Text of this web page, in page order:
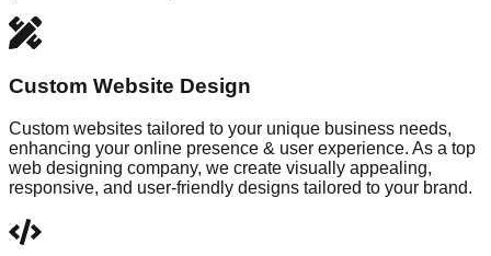
Custom Website Design
Custom websites tailored to your unique business needs,
enhancing your online presence & user experience. As a top
web designing company, we create visually appealing,
responsive, and user-friendly designs tailored to your brand.